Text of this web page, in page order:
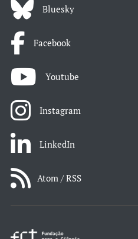
Bluesky
Facebook
Youtube
Instagram
LinkedIn
Atom / RSS